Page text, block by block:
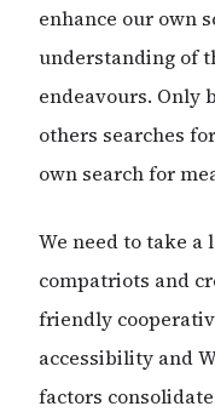
enhance our own
understanding of
endeavours. Only
others searches
own search for
We need to take a
compatriots and
friendly
accessibility and
factors